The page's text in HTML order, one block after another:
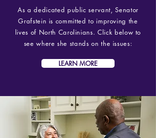
As a dedicated public servant, Senator
Grafstein is committed to improving the
lives of North Carolinians. Click below to
see where she stands on the issues:
LEARN MORE